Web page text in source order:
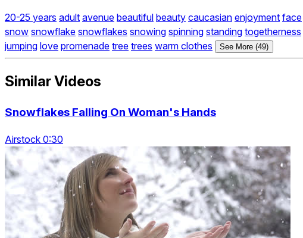
20-25 years adult avenue beautiful beauty caucasian enjoyment face
snow snowflake snowflakes snowing spinning standing togetherness
jumping love promenade tree trees warm clothes See More (49)
Similar Videos
Snowflakes Falling On Woman's Hands
Airstock 0:30